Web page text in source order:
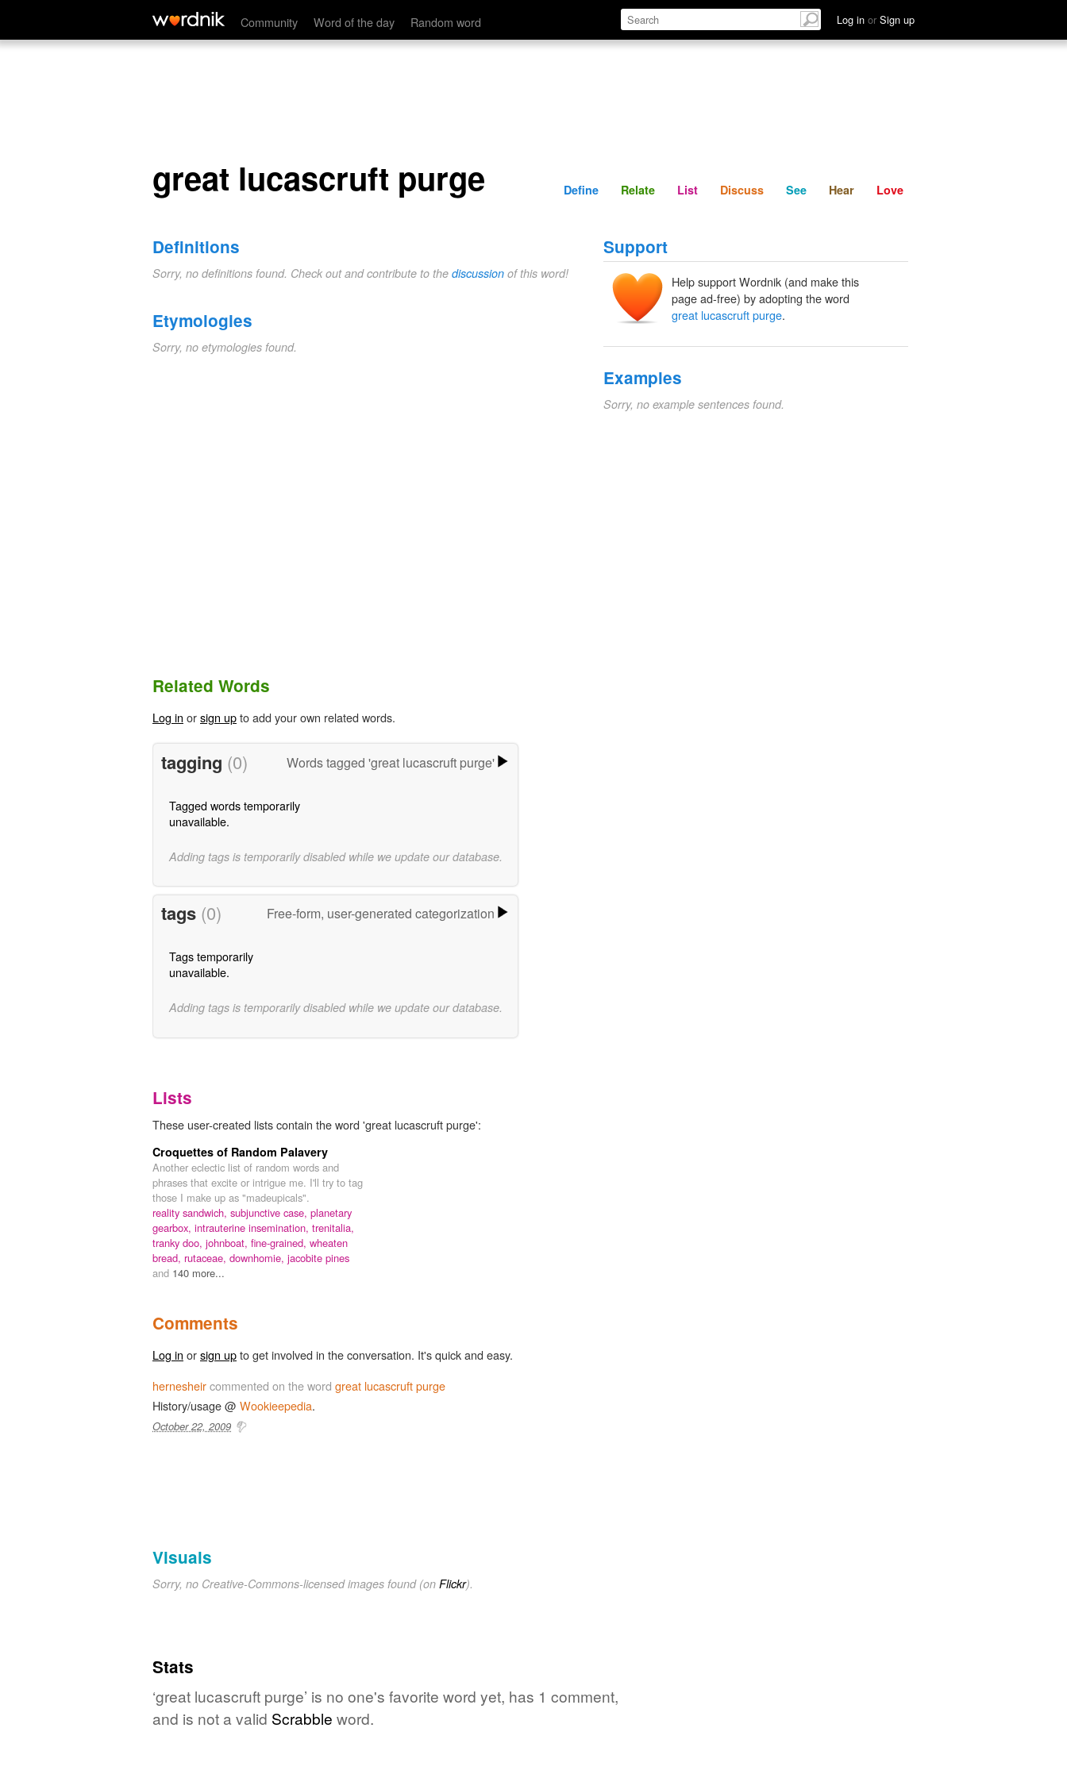
Community Word of the day Random word Log in or Sign up
great lucascruft purge Define Relate Discuss See Hear
great lucascruft purge Define Relate List Discuss See Hear Love
Definitions
Sorry, no definitions found. Check out and contribute to the discussion of this word!
Etymologies
Sorry, no etymologies found.
Support
Help support Wordnik (and make this
page ad-free) by adopting the word
great lucascruft purge.
Examples
Sorry, no example sentences found.
Related Words
Log in orsign upto add your own related words.
tagging (0) Words tagged 'great lucascruft purge'
Tagged words temporarily
unavailable.
Adding tags is temporarily disabled while we update our database.
tags (0) Free-form, user-generated categorization
Tags temporarily
unavailable.
Adding tags is temporarily disabled while we update our database.
Lists
These user-created lists contain the word 'great lucascruft purge':
Croquettes of Random Palavery
Another eclectic list of random words and
phrases that excite or intrigue me. I'll try to tag
those I make up as "madeupicals".
reality sandwich, subjunctive case, planetary
gearbox, intrauterine insemination, trenitalia,
tranky doo, johnboat, fine-grained, wheaten
bread, rutaceae, downhomie, jacobite pines
and 140 more...
Comments
Log in orsign upto get involved in the conversation. It's quick and easy.
hernesheircommented on the word great lucascruft purge
History/usage @ Wookieepedia.
October 22, 2009
Visuals
Sorry, no Creative-Commons-licensed images found (on Flickr).
Stats
‘great lucascruft purge’ is no one's favorite word yet, has 1 comment,
and is not a valid Scrabble word.